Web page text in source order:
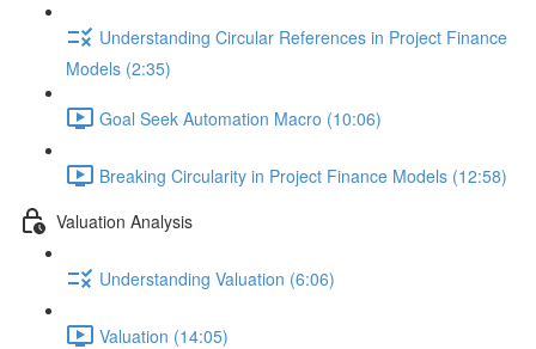
Understanding Circular References in Project Finance
Models (2:35)
Goal Seek Automation Macro (10:06)
Breaking Circularity in Project Finance Models (12:58)
Valuation Analysis
Understanding Valuation (6:06)
Valuation (14:05)